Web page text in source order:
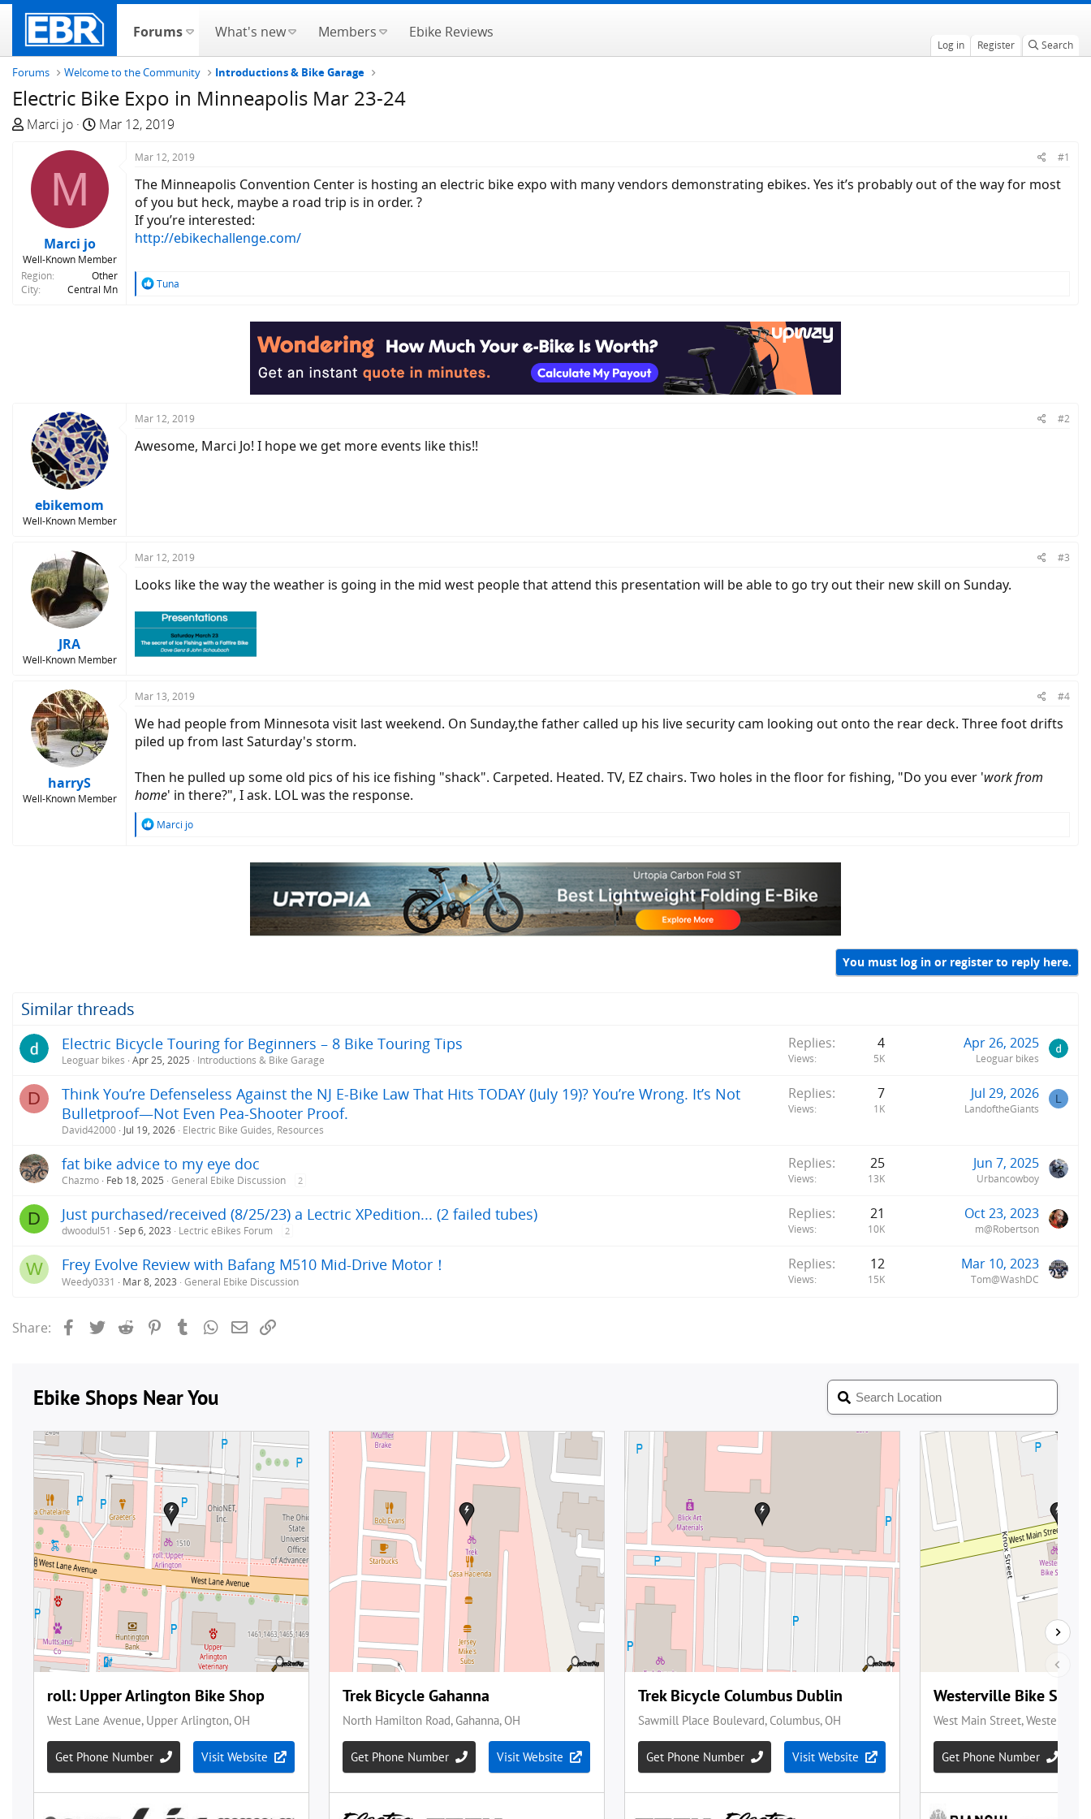
Forums What's new Members Ebike Reviews
Log in Register Search
Forums Welcome to the Community Introductions & Bike Garage
Electric Bike Expo in Minneapolis Mar 23-24
T
e
a
a
r
Marci jo
S
a
d
e
Mar 12, 2019
M
Marci jo
Well-Known Member
Region
Other
City
Central Mn
Mar 12, 2019 #1
The Minneapolis Convention Center is hosting an electric bike expo with many vendors demonstrating ebikes. Yes it’s probably out of the way for most
of you but heck, maybe a road trip is in order. ?
If you’re interested:
http://ebikechallenge.com/
R
Tuna
ebikemom
Well-Known Member
Mar 12, 2019 #2
Awesome, Marci Jo! I hope we get more events like this!!
JRA
Well-Known Member
Mar 12, 2019 #3
Looks like the way the weather is going in the mid west people that attend this presentation will be able to go try out their new skill on Sunday.
harryS
Well-Known Member
Mar 13, 2019 #4
We had people from Minnesota visit last weekend. On Sunday,the father called up his live security cam looking out onto the rear deck. Three foot drifts
piled up from last Saturday's storm.
Then he pulled up some old pics of his ice fishing "shack". Carpeted. Heated. TV, EZ chairs. Two holes in the floor for fishing, "Do you ever 'work from
home' in there?", I ask. LOL was the response.
R
Marci jo
You must log in or register to reply here.
Similar threads
Electric Bicycle Touring for Beginners – 8 Bike Touring Tips
Leoguar bikes Apr 25, 2025 Introductions & Bike Garage
Replies 4
Views 5K
Apr 26, 2025
Leoguar bikes
D
Think You’re Defenseless Against the NJ E-Bike Law That Hits TODAY (July 19)? You’re Wrong. It’s Not
Bulletproof—Not Even Pea-Shooter Proof.
David42000 Jul 19, 2026 Electric Bike Guides, Resources
Replies 7
Views 1K
Jul 29, 2026
LandoftheGiants
L
fat bike advice to my eye doc
Chazmo Feb 18, 2025 General Ebike Discussion 2
Replies 25
Views 13K
Jun 7, 2025
Urbancowboy
D Just purchased/received (8/25/23) a Lectric XPedition... (2 failed tubes)
dwoodul51 Sep 6, 2023 Lectric eBikes Forum 2
Replies 21
Views 10K
Oct 23, 2023
m@Robertson
W Frey Evolve Review with Bafang M510 Mid-Drive Motor！
Weedy0331 Mar 8, 2023 General Ebike Discussion
Replies 12
Views 15K
Mar 10, 2023
Tom@WashDC
Share: FacebookTwitterReddit PinterestTumblrWhatsApp
Email